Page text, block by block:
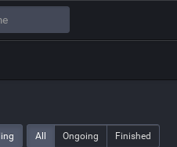
All Ongoing Finished